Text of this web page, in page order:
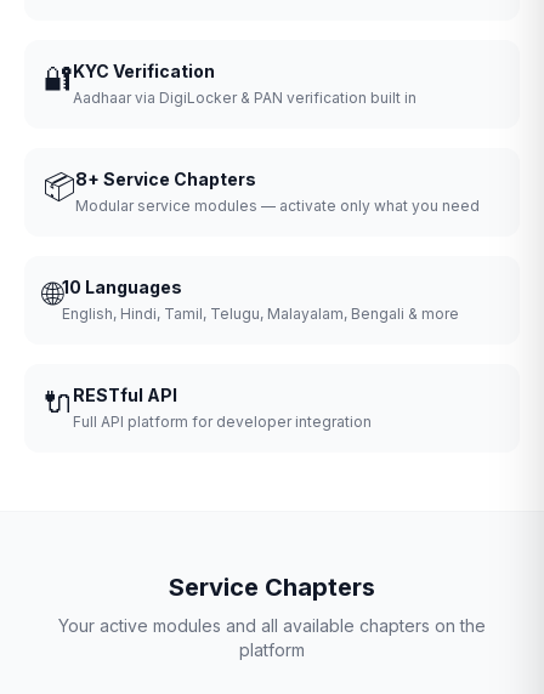
🔐KYC Verification
Aadhaar via DigiLocker & PAN verification built in
📦8+ Service Chapters
Modular service modules — activate only what you need
🌐10 Languages
English, Hindi, Tamil, Telugu, Malayalam, Bengali & more
🔌 RESTful API
Full API platform for developer integration
Service Chapters
Your active modules and all available chapters on the
platform